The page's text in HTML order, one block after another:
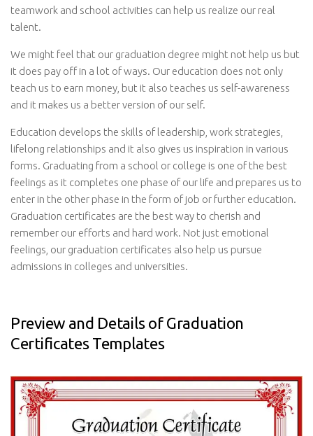
teamwork and school activities can help us realize our real
talent.
We might feel that our graduation degree might not help us but
it does pay off in a lot of ways. Our education does not only
teach us to earn money, but it also teaches us self-awareness
and it makes us a better version of our self.
Education develops the skills of leadership, work strategies,
lifelong relationships and it also gives us inspiration in various
forms. Graduating from a school or college is one of the best
feelings as it completes one phase of our life and prepares us to
enter in the other phase in the form of job or further education.
Graduation certificates are the best way to cherish and
remember our efforts and hard work. Not just emotional
feelings, our graduation certificates also help us pursue
admissions in colleges and universities.
Preview and Details of Graduation
Certificates Templates